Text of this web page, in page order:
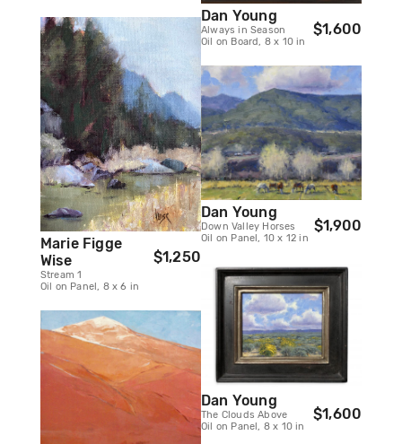
Marie Figge
Wise
Stream 1
Oil on Panel, 8 x 6 in
$1,250
Dan Young
Always in Season
Oil on Board, 8 x 10 in
$1,600
Dan Young
Down Valley Horses
Oil on Panel, 10 x 12 in
$1,900
Dan Young
The Clouds Above
Oil on Panel, 8 x 10 in
$1,600